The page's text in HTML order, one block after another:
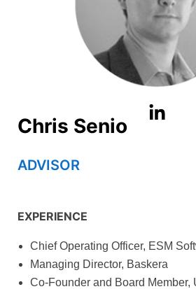
Chris Senio
ADVISOR
EXPERIENCE
Chief Operating Officer, ESM
Managing Director, Baskera
Co-Founder and Board Member,